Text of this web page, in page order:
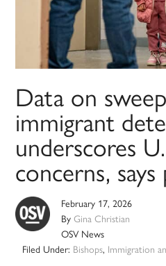
Data on
immigrant
underscores
concerns,
February 17, 2026
ByGina Christian
OSV News
Filed Under: Bishops, Immigration